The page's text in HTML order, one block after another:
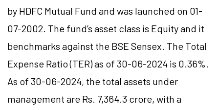
by HDFC Mutual Fund and was launched on 01-
07-2002. The fund’s asset class is Equity and it
benchmarks against the BSE Sensex. The Total
Expense Ratio (TER) as of 30-06-2024 is 0.36%.
As of 30-06-2024, the total assets under
management are Rs. 7,364.3 crore, with a